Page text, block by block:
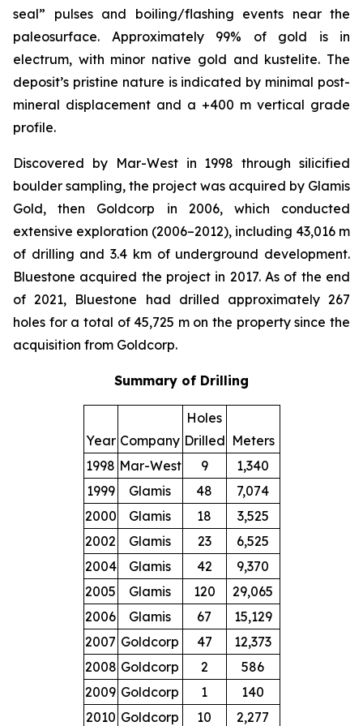
seal” pulses and boiling/flashing events near the
paleosurface. Approximately 99% of gold is in
electrum, with minor native gold and kustelite. The
deposit’s pristine nature is indicated by minimal post-
mineral displacement and a +400 m vertical grade
profile.
Discovered by Mar-West in 1998 through silicified
boulder sampling, the project was acquired by Glamis
Gold, then Goldcorp in 2006, which conducted
extensive exploration (2006–2012), including 43,016 m
of drilling and 3.4 km of underground development.
Bluestone acquired the project in 2017. As of the end
of 2021, Bluestone had drilled approximately 267
holes for a total of 45,725 m on the property since the
acquisition from Goldcorp.
Summary of Drilling
Year Company
Holes
Drilled Meters
1998 Mar-West 9
1,340
1999
Glamis 48
7,074
2000
Glamis 18
3,525
2002
Glamis 23
6,525
2004
Glamis 42
9,370
2005
Glamis 120
29,065
2006
Glamis 67
15,129
2007 Goldcorp 47
12,373
2008 Goldcorp 2
586
2009 Goldcorp 1
140
2010 Goldcorp 10
2,277